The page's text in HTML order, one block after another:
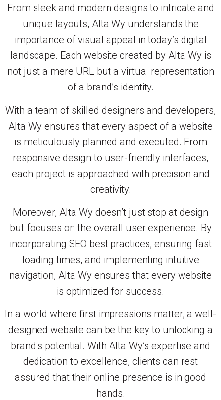
From sleek and modern designs to intricate and
unique layouts, Alta Wy understands the
importance of visual appeal in today’s digital
landscape. Each website created by Alta Wy is
not just a mere URL but a virtual representation
of a brand’s identity.
With a team of skilled designers and developers,
Alta Wy ensures that every aspect of a website
is meticulously planned and executed. From
responsive design to user-friendly interfaces,
each project is approached with precision and
creativity.
Moreover, Alta Wy doesn’t just stop at design
but focuses on the overall user experience. By
incorporating SEO best practices, ensuring fast
loading times, and implementing intuitive
navigation, Alta Wy ensures that every website
is optimized for success.
In a world where first impressions matter, a well-
designed website can be the key to unlocking a
brand’s potential. With Alta Wy’s expertise and
dedication to excellence, clients can rest
assured that their online presence is in good
hands.